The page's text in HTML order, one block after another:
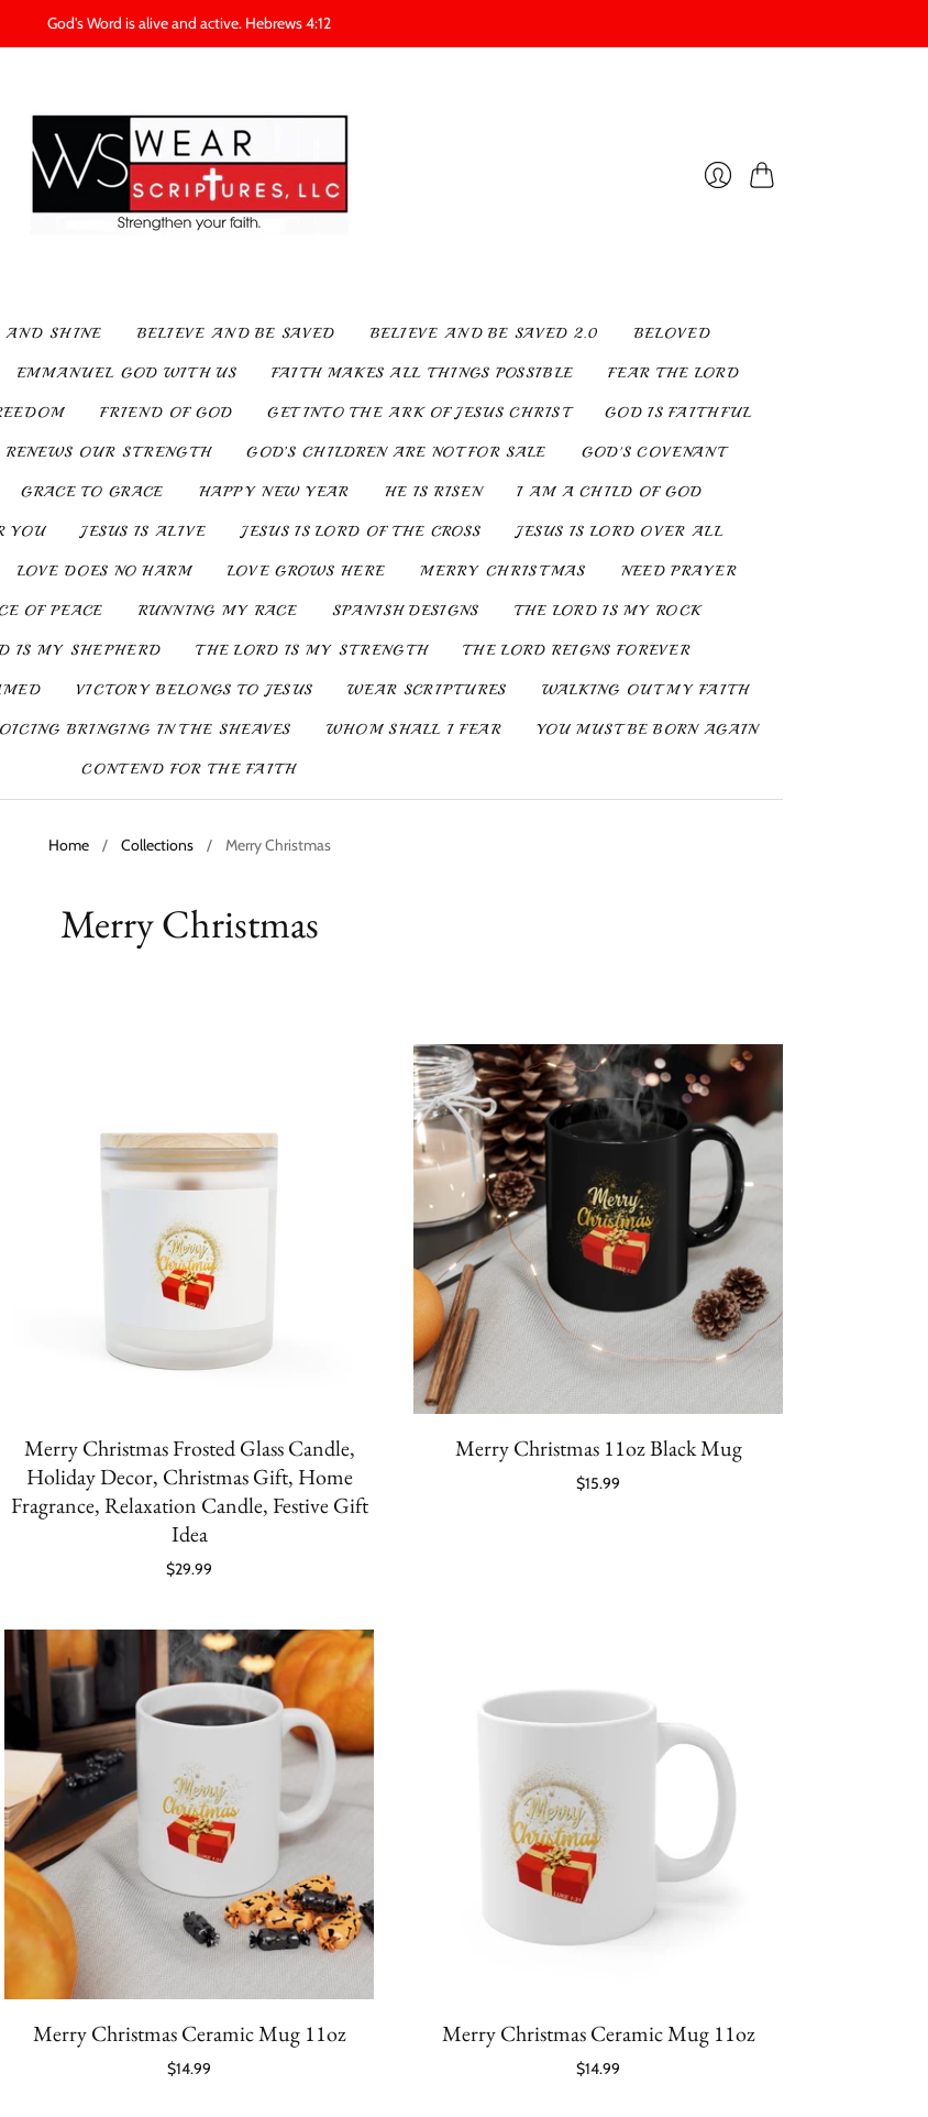
God's Word is alive and active. Hebrews 4:12
AND SHINE BELIEVE AND BE SAVED BELIEVE AND BE SAVED 2.0 BELOVED
EMMANUEL GOD WITH US FAITH MAKES ALL THINGS POSSIBLE FEAR THE LORD
FRIEND OF GOD GET INTO THE ARK OF JESUS CHRIST GOD IS FAITHFUL
RENEWS OUR STRENGTH GOD’S CHILDREN ARE NOT FOR SALE GOD'S COVENANT
GRACE TO GRACE HAPPY NEW YEAR HE IS RISEN I AM A CHILD OF GOD
YOU JESUS IS ALIVE JESUS IS LORD OF THE CROSS JESUS IS LORD OVER ALL
LOVE DOES NO HARM LOVE GROWS HERE MERRY CHRISTMAS NEED PRAYER
OF PEACE RUNNING MY RACE SPANISH DESIGNS THE LORD IS MY ROCK
IS MY SHEPHERD THE LORD IS MY STRENGTH THE LORD REIGNS FOREVER
VICTORY BELONGS TO JESUS WEAR SCRIPTURES WALKING OUT MY FAITH
BRINGING IN THE SHEAVES WHOM SHALL I FEAR YOU MUST BE BORN AGAIN
CONTEND FOR THE FAITH
Home / Collections / Merry Christmas
Merry Christmas
Merry Christmas Frosted Glass Candle,
Holiday Decor, Christmas Gift, Home
Fragrance, Relaxation Candle, Festive Gift
Idea
$29.99
Merry Christmas 11oz Black Mug
$15.99
Merry Christmas Ceramic Mug 11oz
$14.99
Merry Christmas Ceramic Mug 11oz
$14.99